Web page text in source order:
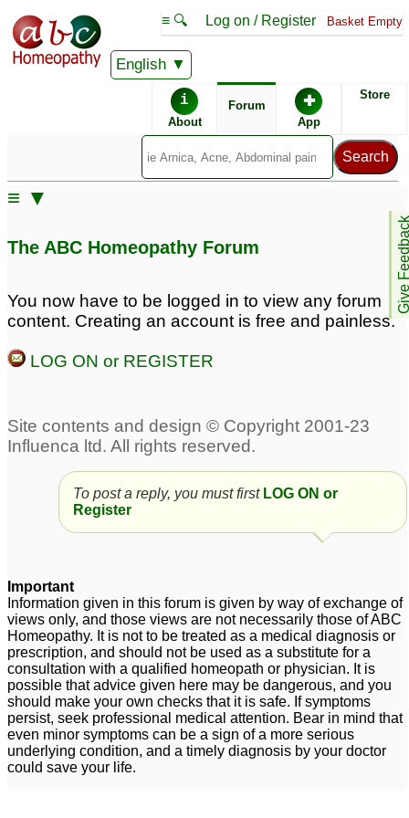
English
≡ 🔍 Log on / Register Basket Empty
i
About
Forum ✚
App
Store
Give
≡ ▼
The ABC Homeopathy Forum
You now have to be logged in to view any forum
content. Creating an account is free and painless.
LOG ON or REGISTER
To post a reply, you must first LOG ON or
Register
Important
Information given in this forum is given by way of exchange of
views only, and those views are not necessarily those of ABC
Homeopathy. It is not to be treated as a medical diagnosis or
prescription, and should not be used as a substitute for a
consultation with a qualified homeopath or physician. It is
possible that advice given here may be dangerous, and you
should make your own checks that it is safe. If symptoms
persist, seek professional medical attention. Bear in mind that
even minor symptoms can be a sign of a more serious
underlying condition, and a timely diagnosis by your doctor
could save your life.